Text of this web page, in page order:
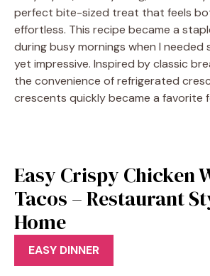
perfect bite-sized treat that feels
effortless. This recipe became a
during busy mornings when I needed
yet impressive. Inspired by classic
the convenience of refrigerated
crescents quickly became a favorite
Easy Crispy Chicken
Tacos – Restaurant
Home
EASY DINNER